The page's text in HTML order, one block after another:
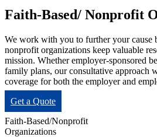
Faith-Based/ Nonprofit
We work with you to further your cause
nonprofit organizations keep valuable
mission. Whether employer-sponsored
family plans, our consultative approach
coverage for both the employer and
Get a Quote
Faith-Based/Nonprofit
Organizations